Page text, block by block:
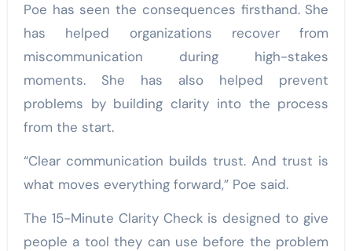
Poe has seen the consequences firsthand. She
has helped organizations recover from
miscommunication during high-stakes
moments. She has also helped prevent
problems by building clarity into the process
from the start.
“Clear communication builds trust. And trust is
what moves everything forward,” Poe said.
The 15-Minute Clarity Check is designed to give
people a tool they can use before the problem